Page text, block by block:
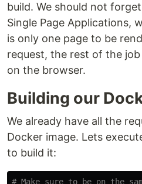
build. We should not
Single Page Applications,
is only one page to be
request, the rest of the
on the browser.
Building our
We already have all the
Docker image. Lets
to build it:
# Make sure to be on the